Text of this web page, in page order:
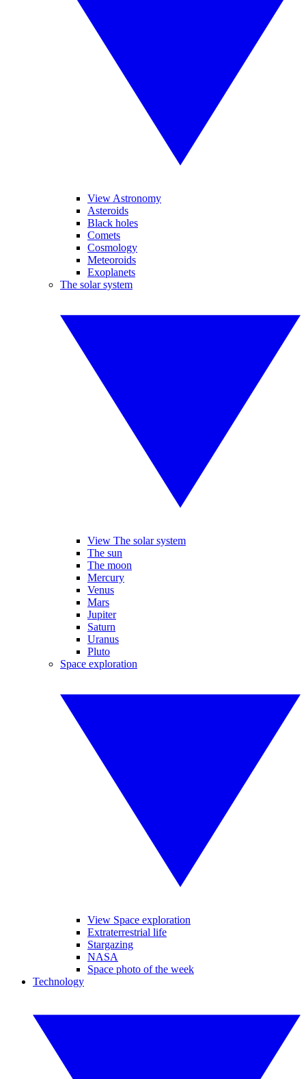
View Astronomy
Asteroids
Black holes
Comets
Cosmology
Meteoroids
Exoplanets
The solar system
View The solar system
The sun
The moon
Mercury
Venus
Mars
Jupiter
Saturn
Uranus
Pluto
Space exploration
View Space exploration
Extraterrestrial life
Stargazing
NASA
Space photo of the week
Technology